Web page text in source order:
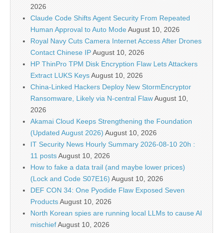
2026
Claude Code Shifts Agent Security From Repeated
Human Approval to Auto ModeAugust 10, 2026
Royal Navy Cuts Camera Internet Access After Drones
Contact Chinese IPAugust 10, 2026
HP ThinPro TPM Disk Encryption Flaw Lets Attackers
Extract LUKS KeysAugust 10, 2026
China-Linked Hackers Deploy New StormEncryptor
Ransomware, Likely via N-central FlawAugust 10,
2026
Akamai Cloud Keeps Strengthening the Foundation
(Updated August 2026) August 10, 2026
IT Security News Hourly Summary 2026-08-10 20h :
11 postsAugust 10, 2026
How to fake a data trail (and maybe lower prices)
(Lock and Code S07E16) August 10, 2026
DEF CON 34: One Pyodide Flaw Exposed Seven
ProductsAugust 10, 2026
North Korean spies are running local LLMs to cause AI
mischiefAugust 10, 2026